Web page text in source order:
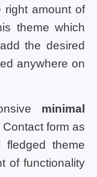
right amount of
theme which
the desired
anywhere on
minimal
form as
theme
of functionality